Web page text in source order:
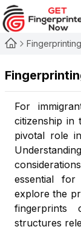
For
citizenship in
pivotal role
essential
explore the
fingerprints
structures